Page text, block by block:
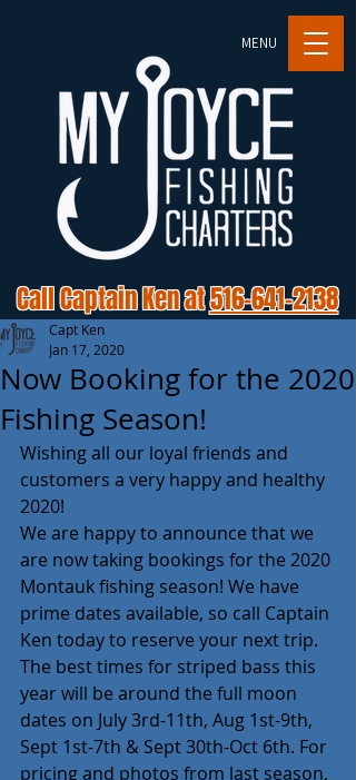
MENU
Call Captain Ken at516-641-2138
Now Booking for the 2020
Fishing Season!
Capt Ken
Jan 17, 2020
Wishing all our loyal friends and
customers a very happy and healthy
2020!
We are happy to announce that we
are now taking bookings for the 2020
Montauk fishing season! We have
prime dates available, so call Captain
Ken today to reserve your next trip.
The best times for striped bass this
year will be around the full moon
dates on July 3rd-11th, Aug 1st-9th,
Sept 1st-7th & Sept 30th-Oct 6th. For
pricing and photos from last season,